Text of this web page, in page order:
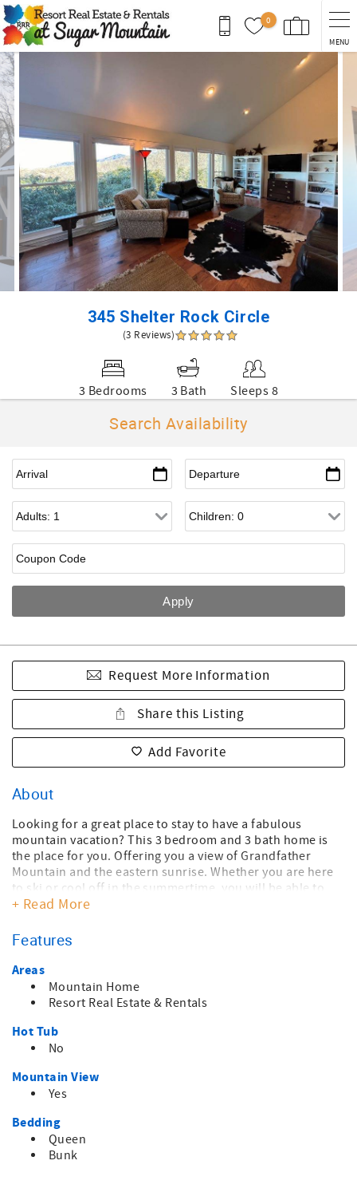
Skip to main content
0
MENU
You are here
345 Shelter Rock Circle
(3 Reviews)
3 Bedrooms 3 Bath Sleeps 8
Search Availability
Request More Information
Share this Listing
Add Favorite
About
Looking for a great place to stay to have a fabulous
mountain vacation? This 3 bedroom and 3 bath home is
the place for you. Offering you a view of Grandfather
Mountain and the eastern sunrise. Whether you are here
to ski or cool off in the summertime, you will be able to
relax in the semi-secluded environment. Enjoy the large
majestic mountain view. This house has everything you
Two of the bedrooms have queen beds and the third
bedroom has bunk beds with a queen on the bottom and a
twin on top. Beautiful open-concept kitchen with stainless
Located on Sugar Mountain, you are near all the amenities
the area provides, and only a short drive to Banner Elk,
Come enjoy and you will not be disappointed.
+ Read More
Features
Areas
Mountain Home
Resort Real Estate & Rentals
Hot Tub
No
Mountain View
Yes
Bedding
Queen
Bunk